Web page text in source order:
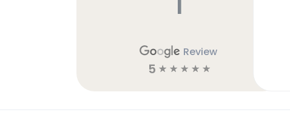
Review
5 ☆ ☆ ☆ ☆ ☆